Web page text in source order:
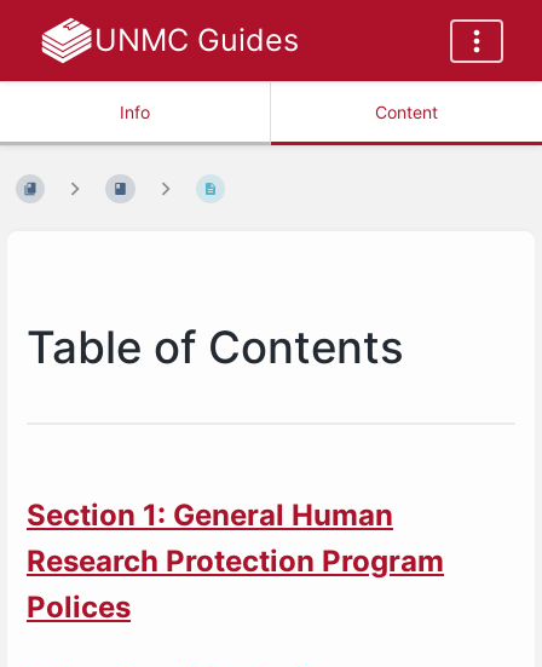
UNMC Guides
Info Content
Table of Contents
Section 1: General Human
Research Protection Program
Polices